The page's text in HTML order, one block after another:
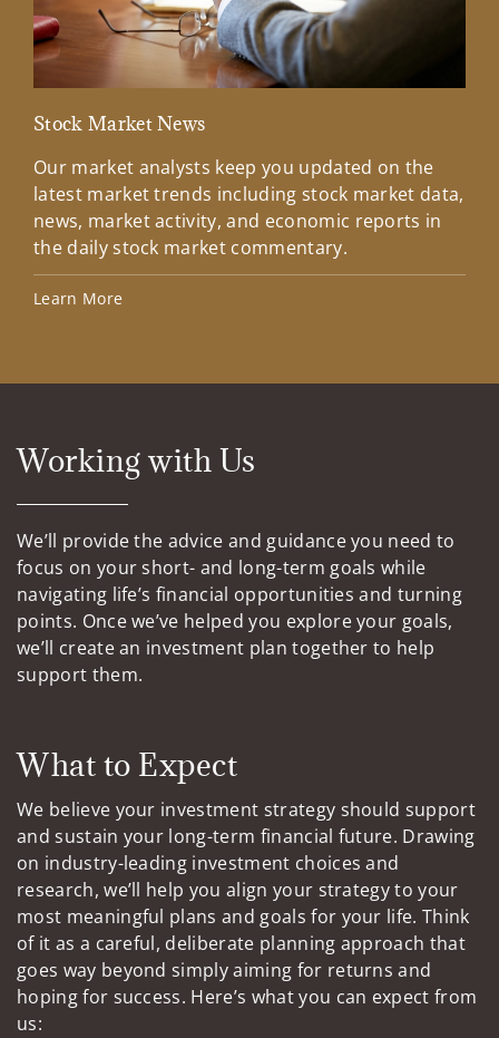
Stock Market News
Our market analysts keep you updated on the
latest market trends including stock market data,
news, market activity, and economic reports in
the daily stock market commentary.
Learn More
Working with Us
We’ll provide the advice and guidance you need to
focus on your short- and long-term goals while
navigating life’s financial opportunities and turning
points. Once we’ve helped you explore your goals,
we’ll create an investment plan together to help
support them.
What to Expect
We believe your investment strategy should support
and sustain your long-term financial future. Drawing
on industry-leading investment choices and
research, we’ll help you align your strategy to your
most meaningful plans and goals for your life. Think
of it as a careful, deliberate planning approach that
goes way beyond simply aiming for returns and
hoping for success. Here’s what you can expect from
us: